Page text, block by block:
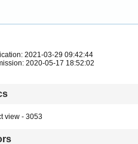
2021-03-29 09:42:44
2020-05-17 18:52:02
view - 3053